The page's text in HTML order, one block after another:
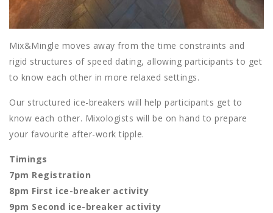
Mix&Mingle moves away from the time constraints and
rigid structures of speed dating, allowing participants to get
to know each other in more relaxed settings.
Our structured ice-breakers will help participants get to
know each other. Mixologists will be on hand to prepare
your favourite after-work tipple.
Timings
7pm Registration
8pm First ice-breaker activity
9pm Second ice-breaker activity